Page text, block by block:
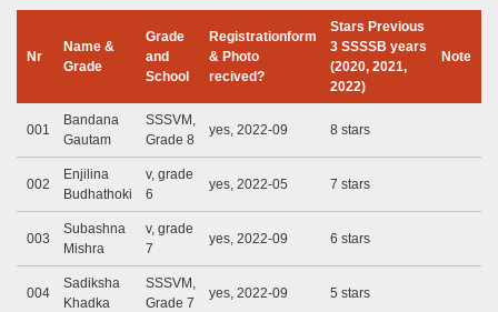
Nr
Name &
Grade
Grade
and
School
Registrationform
& Photo
recived?
Stars Previous
3 SSSSB years
(2020, 2021,
2022)
Note
001
Bandana
Gautam
SSSVM,
Grade 8
yes, 2022-09 8 stars
002
Enjilina
Budhathoki
v, grade
6
yes, 2022-05 7 stars
003
Subashna
Mishra
v, grade
7
yes, 2022-09 6 stars
004
Sadiksha
Khadka
SSSVM,
Grade 7
yes, 2022-09 5 stars